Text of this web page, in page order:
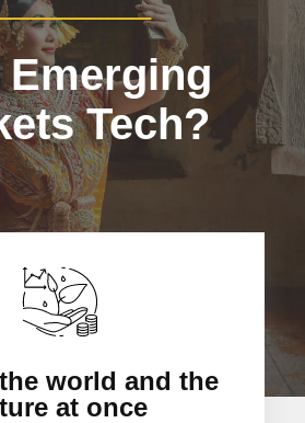
Emerging
Tech?
world and the
at once